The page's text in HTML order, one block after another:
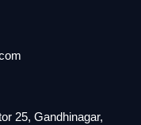
25, Gandhinagar,